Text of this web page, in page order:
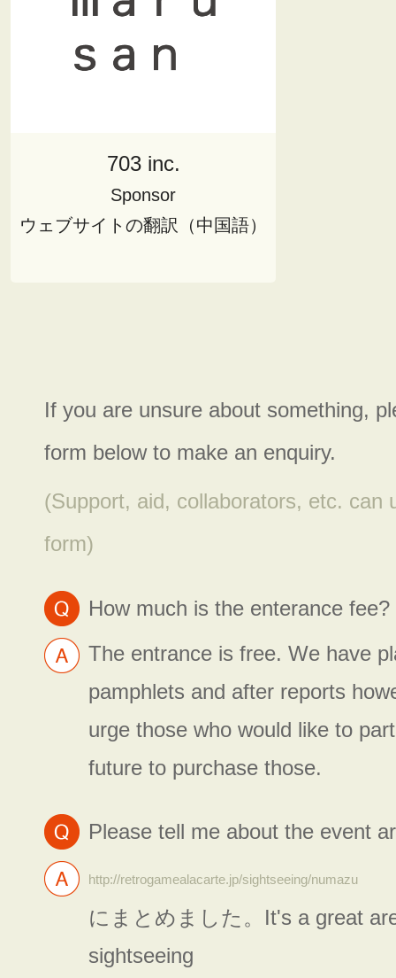
703 inc.
Sponsor
ウェブサイトの翻訳（中国語）
If you are unsure about something,
form below to make an enquiry.
(Support, aid, collaborators, etc. can
form)
How much is the enterance fee?
The entrance is free. We have
pamphlets and after reports
urge those who would like to
future to purchase those.
Please tell me about the event
http://retrogamealacarte.jp/sightseeing/numazu
にまとめました。It's a great
sightseeing